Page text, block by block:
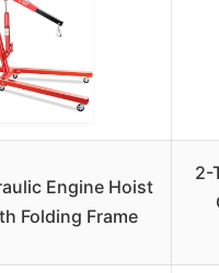
Engine Hoist
Folding Frame
2-